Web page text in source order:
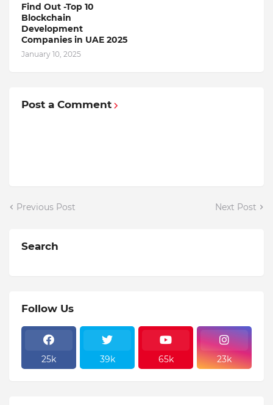
Find Out -Top 10
Blockchain
Dеvеlopmеnt
Companiеs in UAE 2025
January 10, 2025
Post a Comment
Previous Post Next Post
Search
Follow Us
25k 39k 65k 23k